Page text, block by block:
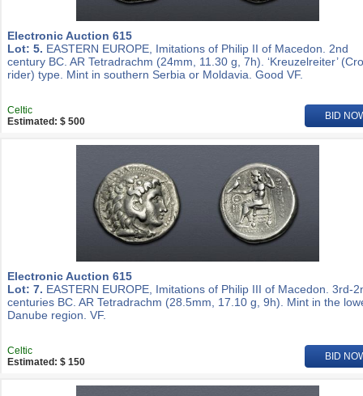
Electronic Auction 615
Lot: 5. EASTERN EUROPE, Imitations of Philip II of Macedon. 2nd
century BC. AR Tetradrachm (24mm, 11.30 g, 7h). ‘Kreuzelreiter’
rider) type. Mint in southern Serbia or Moldavia. Good VF.
Celtic
Estimated: $ 500
BID
Electronic Auction 615
Lot: 7. EASTERN EUROPE, Imitations of Philip III of Macedon. 3rd-
centuries BC. AR Tetradrachm (28.5mm, 17.10 g, 9h). Mint in the
Danube region. VF.
Celtic
Estimated: $ 150
BID